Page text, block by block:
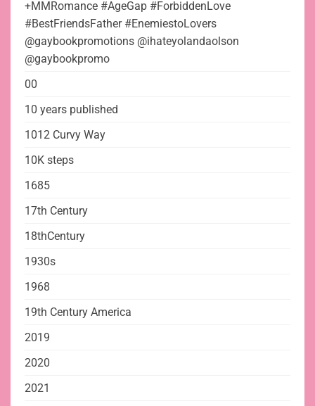
+MMRomance #AgeGap #ForbiddenLove
#BestFriendsFather #EnemiestoLovers
@gaybookpromotions @ihateyolandaolson
@gaybookpromo
00
10 years published
1012 Curvy Way
10K steps
1685
17th Century
18thCentury
1930s
1968
19th Century America
2019
2020
2021